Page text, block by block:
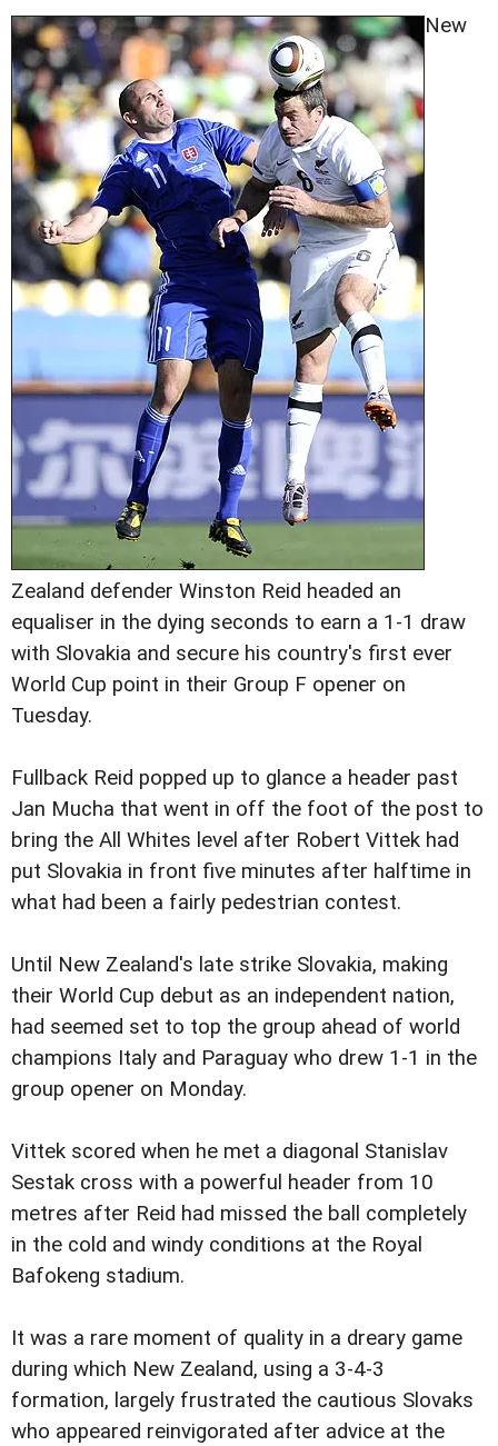
New
Zealand defender Winston Reid headed an
equaliser in the dying seconds to earn a 1-1 draw
with Slovakia and secure his country's first ever
World Cup point in their Group F opener on
Tuesday.
Fullback Reid popped up to glance a header past
Jan Mucha that went in off the foot of the post to
bring the All Whites level after Robert Vittek had
put Slovakia in front five minutes after halftime in
what had been a fairly pedestrian contest.
Until New Zealand's late strike Slovakia, making
their World Cup debut as an independent nation,
had seemed set to top the group ahead of world
champions Italy and Paraguay who drew 1-1 in the
group opener on Monday.
Vittek scored when he met a diagonal Stanislav
Sestak cross with a powerful header from 10
metres after Reid had missed the ball completely
in the cold and windy conditions at the Royal
Bafokeng stadium.
It was a rare moment of quality in a dreary game
during which New Zealand, using a 3-4-3
formation, largely frustrated the cautious Slovaks
who appeared reinvigorated after advice at the